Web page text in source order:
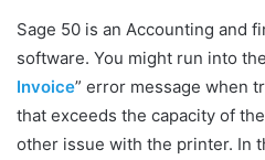
Sage 50 is an Accounting and
software. You might run into
Invoice” error message when
that exceeds the capacity of
other issue with the printer. In